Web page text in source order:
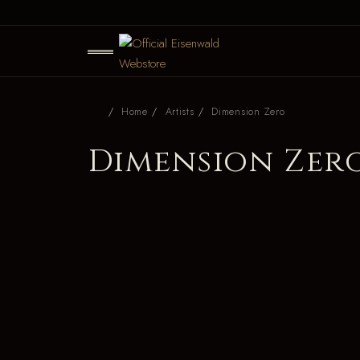
Home Artists Dimension Zero
Dimension